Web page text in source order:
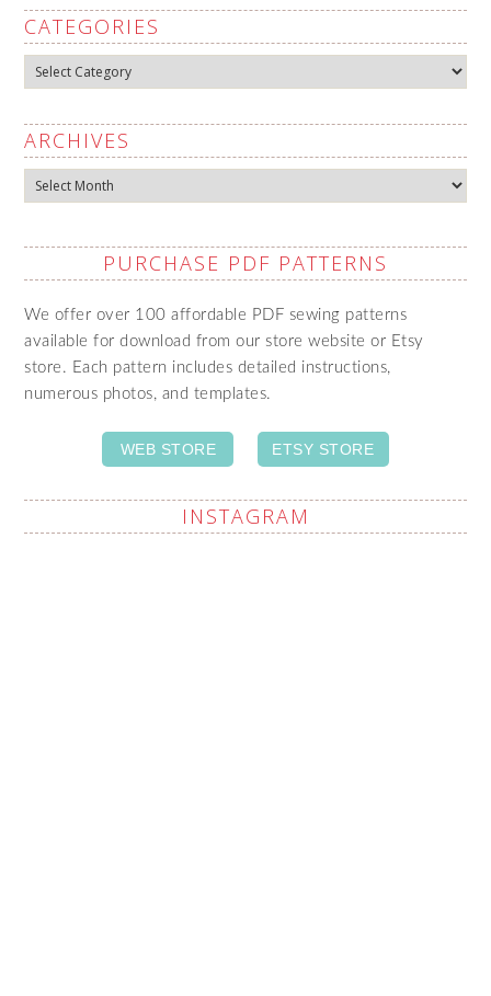
CATEGORIES
Categories
ARCHIVES
Archives
PURCHASE PDF PATTERNS
We offer over 100 affordable PDF sewing patterns
available for download from our store website or Etsy
store. Each pattern includes detailed instructions,
numerous photos, and templates.
WEB STORE ETSY STORE
INSTAGRAM